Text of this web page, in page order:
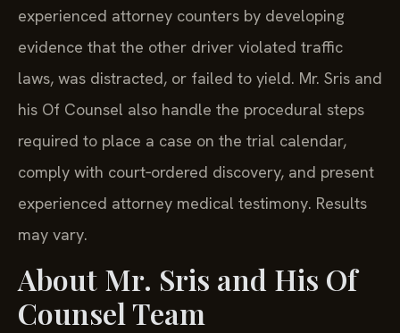
experienced attorney counters by developing
evidence that the other driver violated traffic
laws, was distracted, or failed to yield. Mr. Sris and
his Of Counsel also handle the procedural steps
required to place a case on the trial calendar,
comply with court‑ordered discovery, and present
experienced attorney medical testimony. Results
may vary.
About Mr. Sris and His Of
Counsel Team